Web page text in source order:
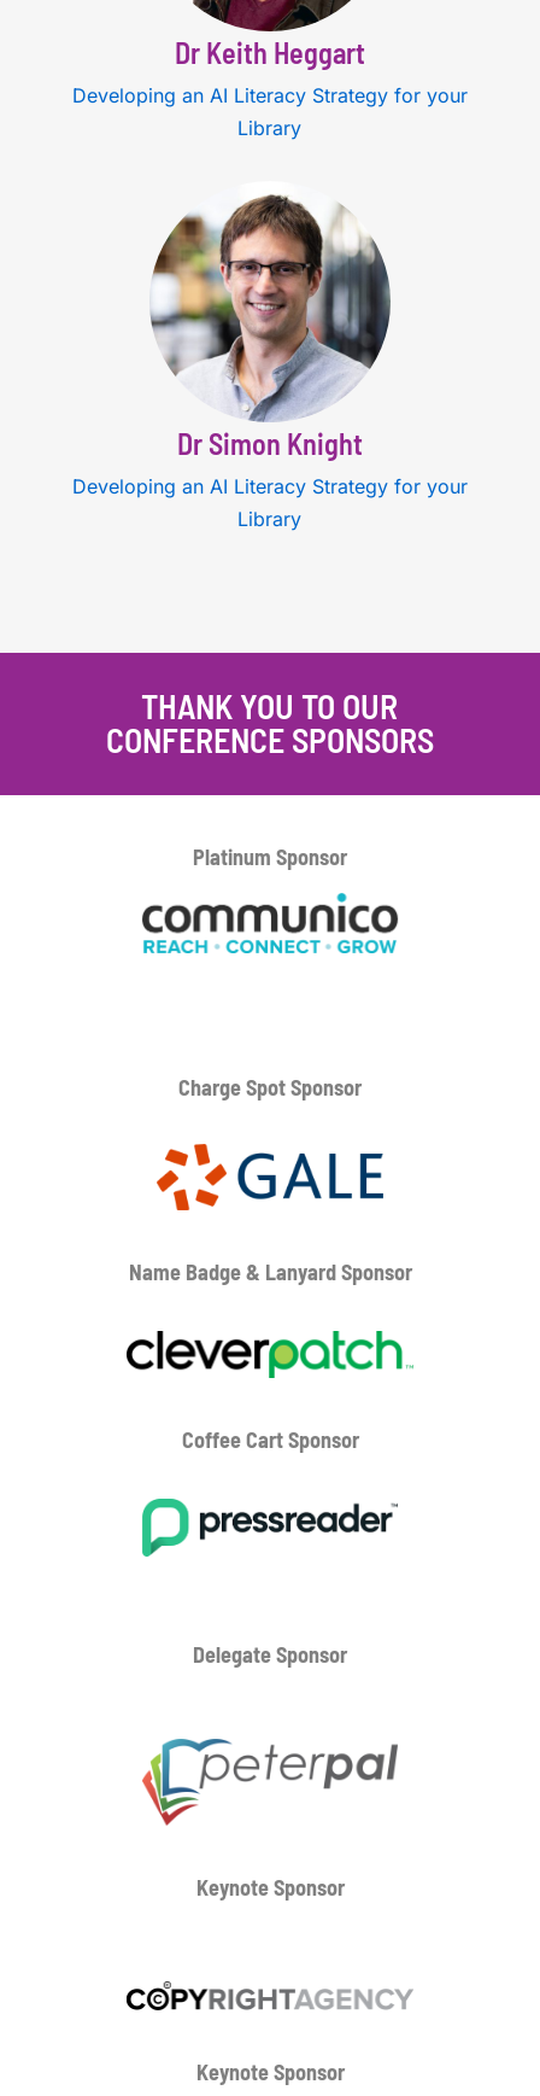
Dr Keith Heggart
Developing an AI Literacy Strategy for your
Library
Dr Simon Knight
Developing an AI Literacy Strategy for your
Library
THANK YOU TO OUR
CONFERENCE SPONSORS
Platinum Sponsor
Charge Spot Sponsor
Name Badge & LanyardSponsor
Coffee CartSponsor
Delegate Sponsor
Keynote Sponsor
Keynote Sponsor